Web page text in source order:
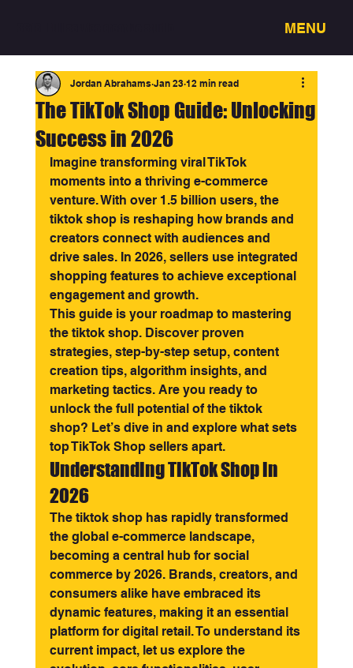
MENU
The TikTok Shop Guide: Unlocking
Success in 2026
Jordan Abrahams Jan 23 12 min read
Imagine transforming viral TikTok
moments into a thriving e-commerce
venture. With over 1.5 billion users, the
tiktok shop is reshaping how brands and
creators connect with audiences and
drive sales. In 2026, sellers use integrated
shopping features to achieve exceptional
engagement and growth.
This guide is your roadmap to mastering
the tiktok shop. Discover proven
strategies, step-by-step setup, content
creation tips, algorithm insights, and
marketing tactics. Are you ready to
unlock the full potential of the tiktok
shop? Let’s dive in and explore what sets
top TikTok Shop sellers apart.
Understanding TikTok Shop in
2026
The tiktok shop has rapidly transformed
the global e-commerce landscape,
becoming a central hub for social
commerce by 2026. Brands, creators, and
consumers alike have embraced its
dynamic features, making it an essential
platform for digital retail. To understand its
current impact, let us explore the